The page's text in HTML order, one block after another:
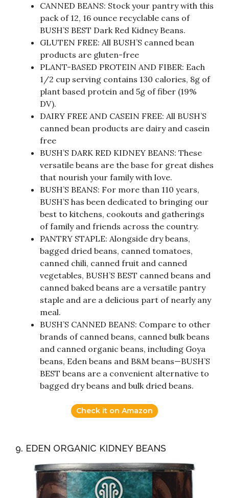
CANNED BEANS: Stock your pantry with this
pack of 12, 16 ounce recyclable cans of
BUSH’S BEST Dark Red Kidney Beans.
GLUTEN FREE: All BUSH’S canned bean
products are gluten-free
PLANT-BASED PROTEIN AND FIBER: Each
1/2 cup serving contains 130 calories, 8g of
plant based protein and 5g of fiber (19%
DV).
DAIRY FREE AND CASEIN FREE: All BUSH’S
canned bean products are dairy and casein
free
BUSH’S DARK RED KIDNEY BEANS: These
versatile beans are the base for great dishes
that nourish your family with love.
BUSH’S BEANS: For more than 110 years,
BUSH’S has been dedicated to bringing our
best to kitchens, cookouts and gatherings
of family and friends across the country.
PANTRY STAPLE: Alongside dry beans,
bagged dried beans, canned tomatoes,
canned chili, canned fruit and canned
vegetables, BUSH’S BEST canned beans and
canned baked beans are a versatile pantry
staple and are a delicious part of nearly any
meal.
BUSH’S CANNED BEANS: Compare to other
brands of canned beans, canned bulk beans
and canned organic beans, including Goya
beans, Eden beans and B&M beans—BUSH’S
BEST beans are a convenient alternative to
bagged dry beans and bulk dried beans.
Check it on Amazon
9. EDEN ORGANIC KIDNEY BEANS